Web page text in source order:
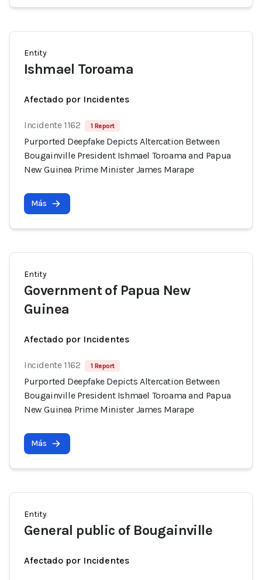
Entity
Ishmael Toroama
Afectado por Incidentes
Incidente 1162 1 Report
Purported Deepfake Depicts Altercation Between
Bougainville President Ishmael Toroama and Papua
New Guinea Prime Minister James Marape
Más
Entity
Government of Papua New
Guinea
Afectado por Incidentes
Incidente 1162 1 Report
Purported Deepfake Depicts Altercation Between
Bougainville President Ishmael Toroama and Papua
New Guinea Prime Minister James Marape
Más
Entity
General public of Bougainville
Afectado por Incidentes